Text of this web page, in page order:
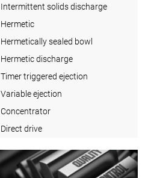
Intermittent solids discharge
Hermetic
Hermetically sealed bowl
Hermetic discharge
Timer triggered ejection
Variable ejection
Concentrator
Direct drive